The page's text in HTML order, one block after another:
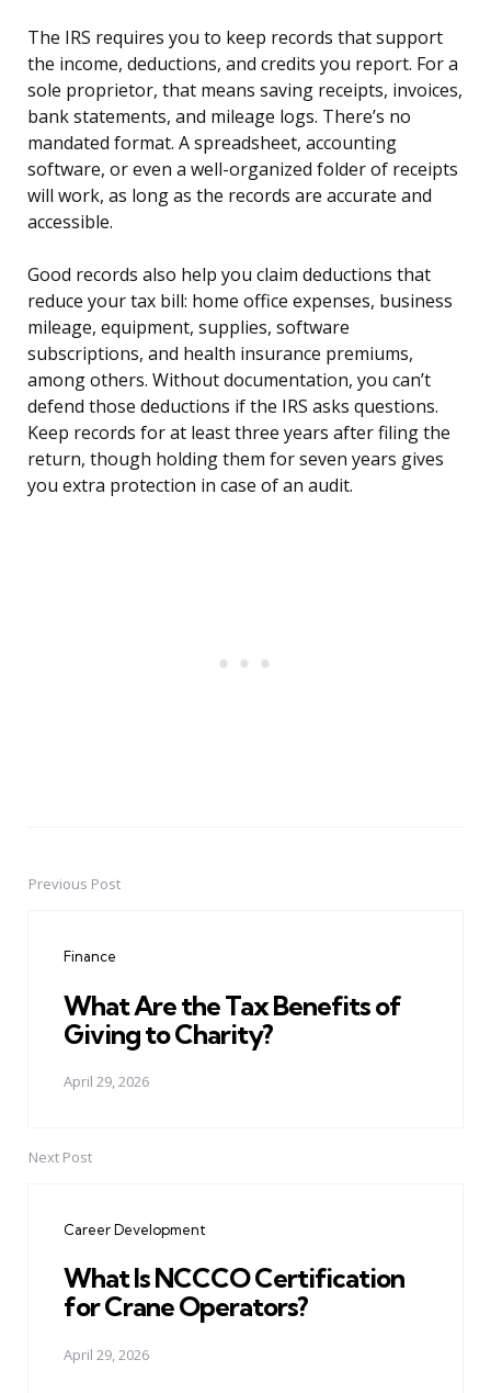
The IRS requires you to keep records that support
the income, deductions, and credits you report. For a
sole proprietor, that means saving receipts, invoices,
bank statements, and mileage logs. There’s no
mandated format. A spreadsheet, accounting
software, or even a well-organized folder of receipts
will work, as long as the records are accurate and
accessible.
Good records also help you claim deductions that
reduce your tax bill: home office expenses, business
mileage, equipment, supplies, software
subscriptions, and health insurance premiums,
among others. Without documentation, you can’t
defend those deductions if the IRS asks questions.
Keep records for at least three years after filing the
return, though holding them for seven years gives
you extra protection in case of an audit.
PostPrevious Post
Finance
What Are the Tax Benefits of
Giving to Charity?
April 29, 2026
Next Post
Career Development
What Is NCCCO Certification
for Crane Operators?
April 29, 2026